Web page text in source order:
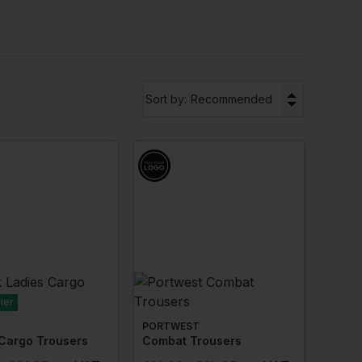
Sort by: Recommended
Trousers
PORTWEST
Combat Trousers